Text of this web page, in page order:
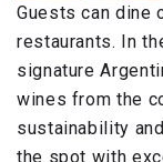
Guests can dine
restaurants. In
signature
wines from the
sustainability
the spot with